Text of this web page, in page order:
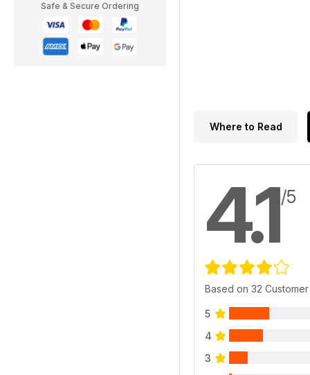
Safe & Secure Ordering
Where to Read
4.1/5
Based on 32
5
4
3